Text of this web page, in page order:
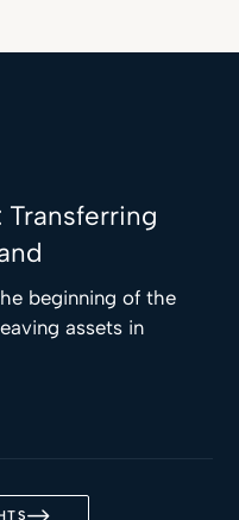
beginning of the
assets in